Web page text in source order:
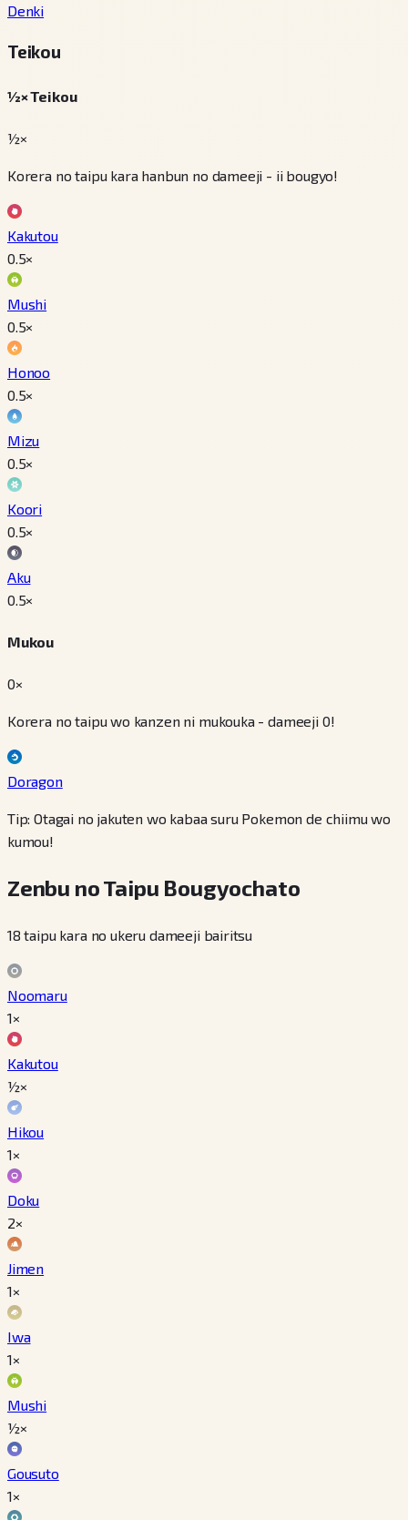
Denki
Teikou
½× Teikou
½×
Korera no taipu kara hanbun no dameeji - ii bougyo!
Kakutou
0.5×
Mushi
0.5×
Honoo
0.5×
Mizu
0.5×
Koori
0.5×
Aku
0.5×
Mukou
0×
Korera no taipu wo kanzen ni mukouka - dameeji 0!
Doragon
Tip: Otagai no jakuten wo kabaa suru Pokemon de chiimu wo
kumou!
Zenbu no Taipu Bougyochato
18 taipu kara no ukeru dameeji bairitsu
Noomaru
1×
Kakutou
½×
Hikou
1×
Doku
2×
Jimen
1×
Iwa
1×
Mushi
½×
Gousuto
1×